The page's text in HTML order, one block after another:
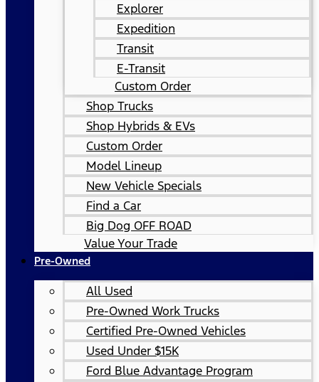
Explorer
Expedition
Transit
E-Transit
Custom Order
Shop Trucks
Shop Hybrids & EVs
Custom Order
Model Lineup
New Vehicle Specials
Find a Car
Big Dog OFF ROAD
Value Your Trade
Pre-Owned
All Used
Pre-Owned Work Trucks
Certified Pre-Owned Vehicles
Used Under $15K
Ford Blue Advantage Program